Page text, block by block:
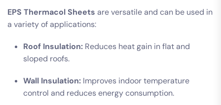
EPS Thermacol Sheets are versatile and can be used in
a variety of applications:
Roof Insulation: Reduces heat gain in flat and
sloped roofs.
Wall Insulation: Improves indoor temperature
control and reduces energy consumption.